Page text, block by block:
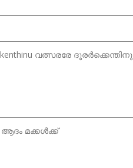
വത്സരരേ ദൂരർക്കെന്തിനു
ആദം മക്കൾക്ക്